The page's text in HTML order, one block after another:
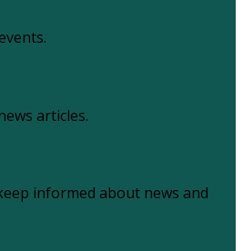
articles.
informed about news and